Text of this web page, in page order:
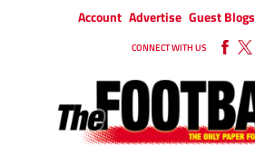
Account Advertise Guest Blogs
CONNECT WITH US